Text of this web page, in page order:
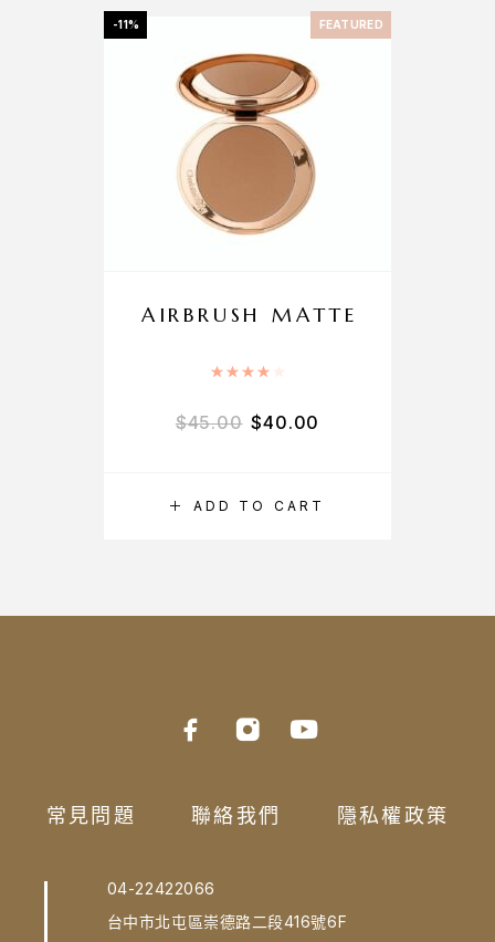
FEATURED
-11%
ADD TO CART
AIRBRUSH MATTE
$45.00 $40.00
常見問題 聯絡我們 隱私權政策
04-22422066
台中市北屯區崇德路二段416號6F